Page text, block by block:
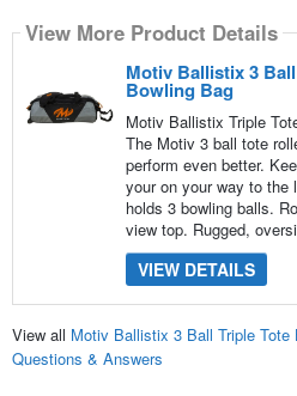
View More Product Details
Motiv Ballistix 3
Bowling Bag
Motiv Ballistix Triple
The Motiv 3 ball tote
perform even better.
your on your way to the
holds 3 bowling balls.
view top. Rugged,
VIEW DETAILS
View all Motiv Ballistix 3 Ball Triple
Questions & Answers